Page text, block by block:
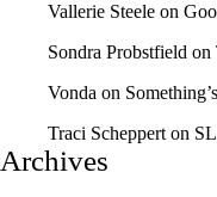
Vallerie Steele on
Sondra Probstfield on
Vonda on
Traci Scheppert on
Archives